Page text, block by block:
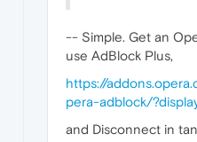
-- Simple. Get an
use AdBlock Plus,
https://
pera-adblock/
and Disconnect in